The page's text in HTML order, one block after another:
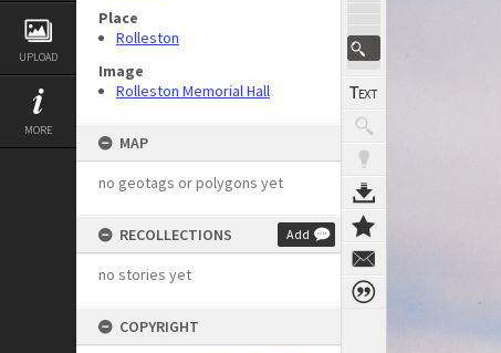
UPLOAD
MORE
Place
Rolleston
Image
Rolleston Memorial Hall
MAP
no geotags or polygons yet
RECOLLECTIONS Add
no stories yet
COPYRIGHT